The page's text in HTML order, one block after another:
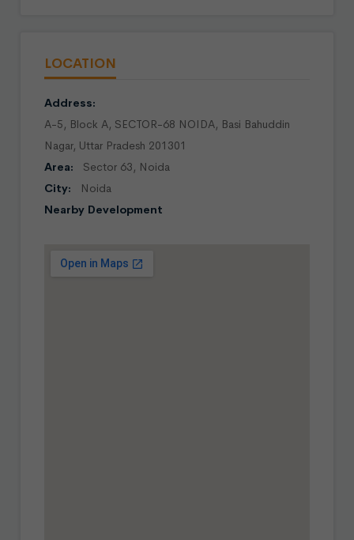
LOCATION
Address:
A-5, Block A, SECTOR-68 NOIDA, Basi Bahuddin
Nagar, Uttar Pradesh 201301
Area:
Sector 63, Noida
City:
Noida
Nearby Development